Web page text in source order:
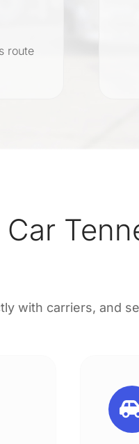
route
Car
with carriers, and